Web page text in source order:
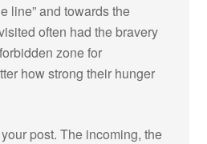
line” and towards the
often had the bravery
zone for
how strong their hunger
post. The incoming, the